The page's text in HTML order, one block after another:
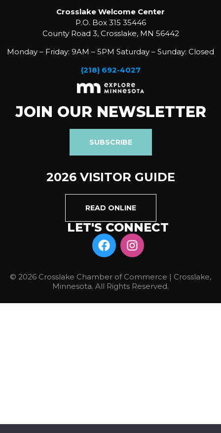
Crosslake Welcome Center
P.O. Box 315 35446
County Road 3, Crosslake, MN 56442
Monday – Friday: 9AM – 5PM Saturday – Sunday: Closed
(218) 692-4027
JOIN OUR NEWSLETTER
SUBSCRIBE
2026 VISITOR GUIDE
READ ONLINE
LET'S CONNECT
© 2026 Crosslake Chamber of Commerce | Crosslake,
Minnesota. All Rights Reserved.